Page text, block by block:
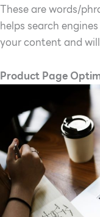
These are words/
helps search
your content and
Product Page